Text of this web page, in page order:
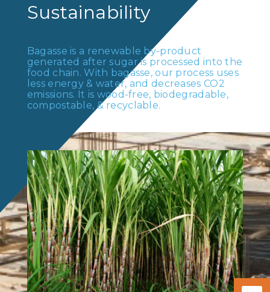
Sustainability
Bagasse is a renewable by-product
generated after sugar is processed into the
food chain. With bagasse, our process uses
less energy & water, and decreases CO2
emissions. It is wood-free, biodegradable,
compostable, & recyclable.